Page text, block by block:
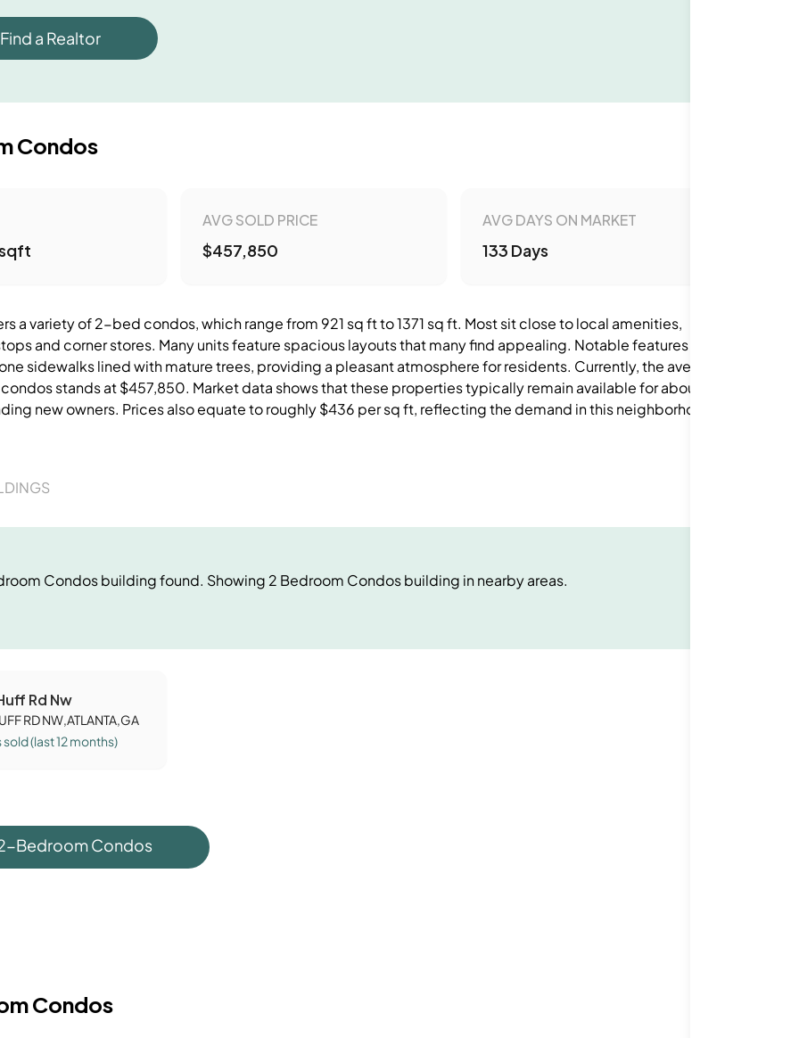
Find a Realtor
Condos
AVG SOLD PRICE
$457,850
AVG DAYS ON MARKET
133 Days
a variety of 2-bed condos, which range from 921 sq ft to 1371 sq ft. Most sit close to local amenities,
and corner stores. Many units feature spacious layouts that many find appealing. Notable features in the
sidewalks lined with mature trees, providing a pleasant atmosphere for residents. Currently, the average
stands at $457,850. Market data shows that these properties typically remain available for about 133
new owners. Prices also equate to roughly $436 per sq ft, reflecting the demand in this neighborhood.
Condosbuildingfound. Showing 2 Bedroom Condosbuilding in nearby areas.
Rd Nw
RD NW,ATLANTA,GA
sold (last 12 months)
Bedroom Condos
Condos